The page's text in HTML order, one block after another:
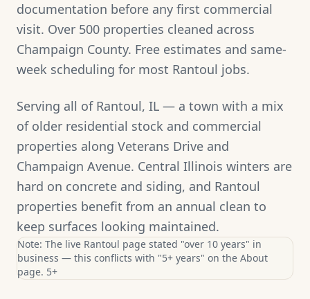
documentation before any first commercial
visit. Over 500 properties cleaned across
Champaign County. Free estimates and same-
week scheduling for most Rantoul jobs.
Serving all of Rantoul, IL — a town with a mix
of older residential stock and commercial
properties along Veterans Drive and
Champaign Avenue. Central Illinois winters are
hard on concrete and siding, and Rantoul
properties benefit from an annual clean to
keep surfaces looking maintained.
Note: The live Rantoul page stated "over 10 years" in
business — this conflicts with "5+ years" on the About
page. 5+